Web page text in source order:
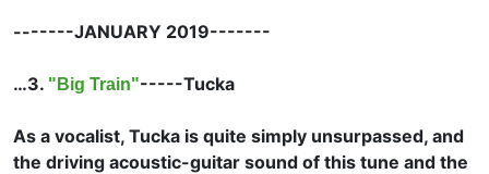
-------JANUARY 2019-------
…3. "Big Train"-----Tucka
As a vocalist, Tucka is quite simply unsurpassed, and
the driving acoustic-guitar sound of this tune and the